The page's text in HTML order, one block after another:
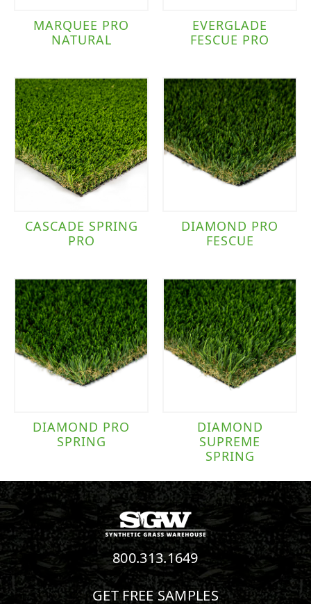
MARQUEE PRO
NATURAL
EVERGLADE
FESCUE PRO
CASCADE SPRING
PRO
DIAMOND PRO
FESCUE
DIAMOND PRO
SPRING
DIAMOND
SUPREME
SPRING
800.313.1649
GET FREE SAMPLES